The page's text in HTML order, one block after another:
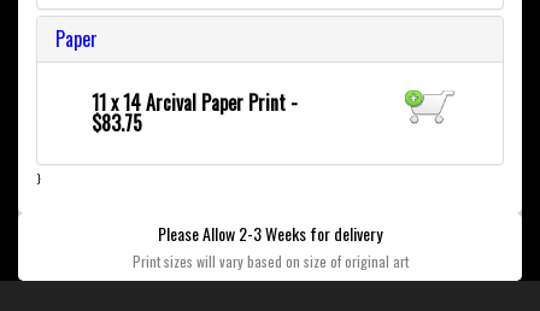
Paper
11 x 14 Arcival Paper Print -
$83.75
}
Please Allow 2-3 Weeks for delivery
Print sizes will vary based on size of original art